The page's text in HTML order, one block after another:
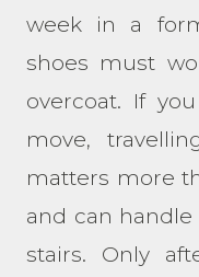
week in a
shoes must
overcoat. If
move,
matters more
and can
stairs. Only